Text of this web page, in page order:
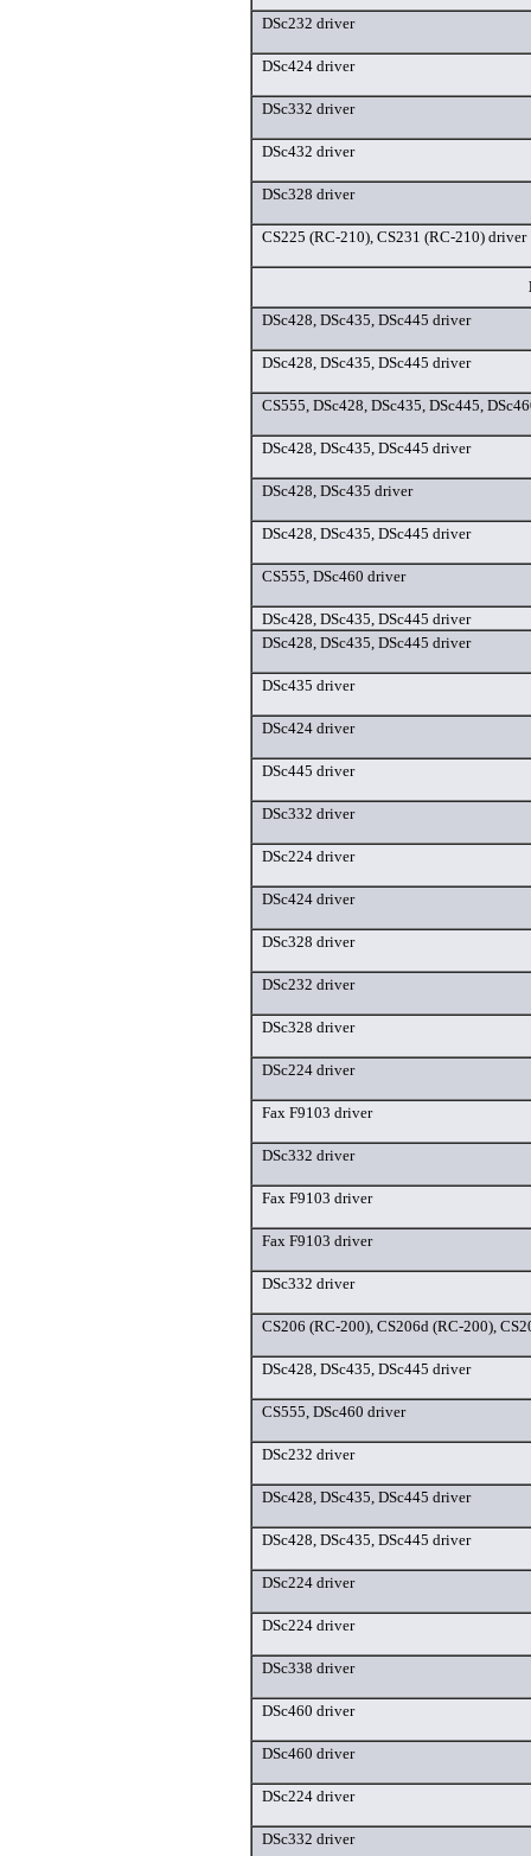
DSc232 driver
DSc424 driver
DSc332 driver
DSc432 driver
DSc328 driver
CS225 (RC-210), CS231 (RC-210) driver
DSc428, DSc435, DSc445 driver
DSc428, DSc435, DSc445 driver
CS555, DSc428, DSc435, DSc445,
DSc428, DSc435, DSc445 driver
DSc428, DSc435 driver
DSc428, DSc435, DSc445 driver
CS555, DSc460 driver
DSc428, DSc435, DSc445 driver
DSc428, DSc435, DSc445 driver
DSc435 driver
DSc424 driver
DSc445 driver
DSc332 driver
DSc224 driver
DSc424 driver
DSc328 driver
DSc232 driver
DSc328 driver
DSc224 driver
Fax F9103 driver
DSc332 driver
Fax F9103 driver
Fax F9103 driver
DSc332 driver
CS206 (RC-200), CS206d (RC-200),
DSc428, DSc435, DSc445 driver
CS555, DSc460 driver
DSc232 driver
DSc428, DSc435, DSc445 driver
DSc428, DSc435, DSc445 driver
DSc224 driver
DSc224 driver
DSc338 driver
DSc460 driver
DSc460 driver
DSc224 driver
DSc332 driver